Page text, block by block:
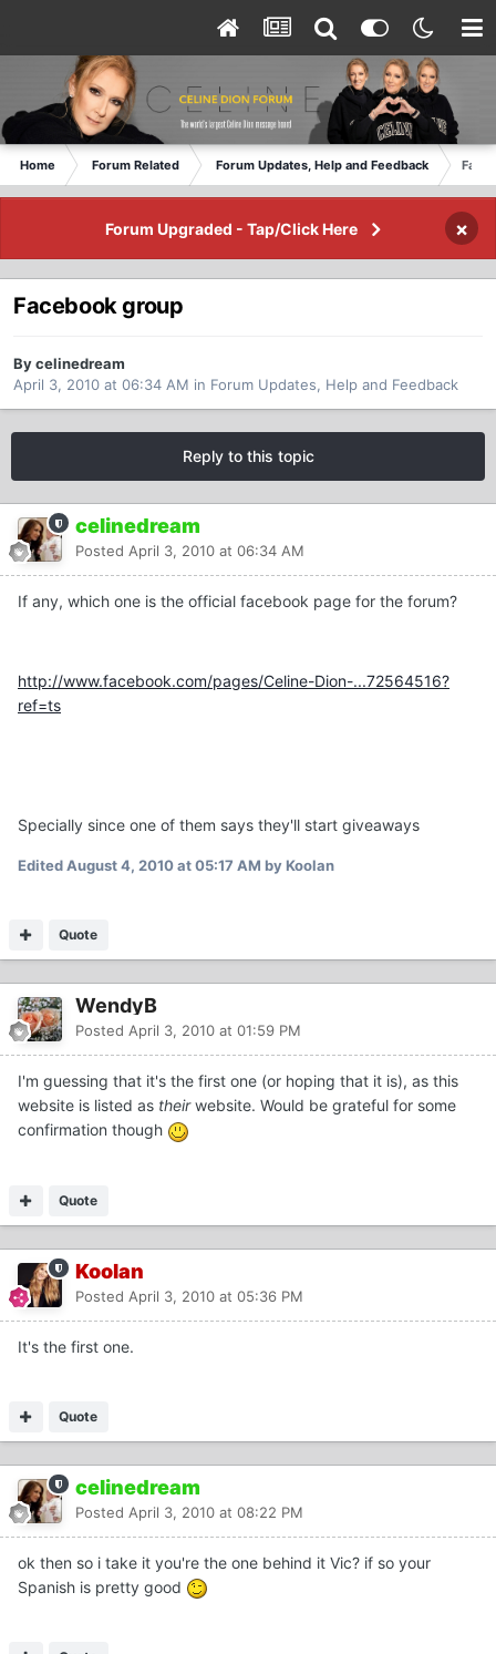
Home Forum Related Forum Updates, Help and Feedback
Forum Upgraded - Tap/Click Here ×
Facebook group
By celinedream
April 3, 2010 at 06:34 AM in Forum Updates, Help and Feedback
Reply to this topic
celinedream
Posted April 3, 2010 at 06:34 AM
If any, which one is the official facebook page for the forum?
http://www.facebook.com/pages/Celine-Dion-...72564516?
ref=ts
Specially since one of them says they'll start giveaways
EditedAugust 4, 2010 at 05:17 AM by Koolan
Quote
WendyB
Posted April 3, 2010 at 01:59 PM
I'm guessing that it's the first one (or hoping that it is), as this
website is listed as theirwebsite. Would be grateful for some
confirmation though
Quote
Koolan
Posted April 3, 2010 at 05:36 PM
It's the first one.
Quote
celinedream
Posted April 3, 2010 at 08:22 PM
ok then so i take it you're the one behind it Vic? if so your
Spanish is pretty good